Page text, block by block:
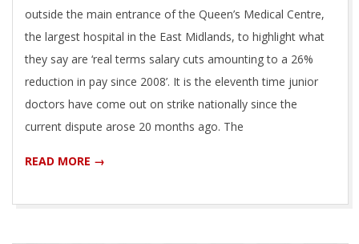
outside the main entrance of the Queen’s Medical Centre,
the largest hospital in the East Midlands, to highlight what
they say are ‘real terms salary cuts amounting to a 26%
reduction in pay since 2008’. It is the eleventh time junior
doctors have come out on strike nationally since the
current dispute arose 20 months ago. The
READ MORE →